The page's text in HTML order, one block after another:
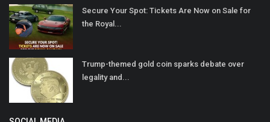
Secure Your Spot: Tickets Are Now on Sale for
the Royal...
Trump-themed gold coin sparks debate over
legality and...